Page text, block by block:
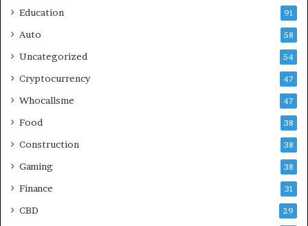
Education 91
Auto 58
Uncategorized 54
Cryptocurrency 47
Whocallsme 47
Food 38
Construction 38
Gaming 38
Finance 31
CBD 29